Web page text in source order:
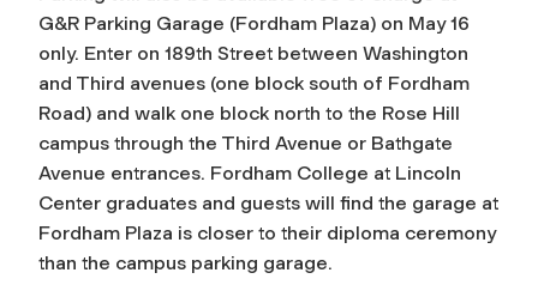
G&R Parking Garage (Fordham Plaza) on May 16
only. Enter on 189th Street between Washington
and Third avenues (one block south of Fordham
Road) and walk one block north to the Rose Hill
campus through the Third Avenue or Bathgate
Avenue entrances. Fordham College at Lincoln
Center graduates and guests will find the garage at
Fordham Plaza is closer to their diploma ceremony
than the campus parking garage.